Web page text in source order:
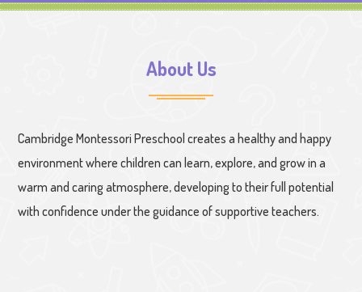
About Us
Cambridge Montessori Preschool creates a healthy and happy
environment where children can learn, explore, and grow in a
warm and caring atmosphere, developing to their full potential
with confidence under the guidance of supportive teachers.